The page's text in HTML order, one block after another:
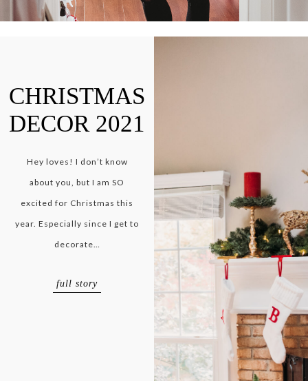
CHRISTMAS
DECOR 2021
Hey loves! I don’t know
about you, but I am SO
excited for Christmas this
year. Especially since I get to
decorate…
full story